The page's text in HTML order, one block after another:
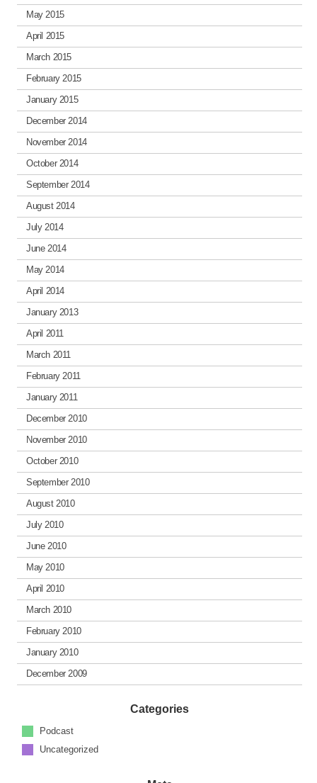
May 2015
April 2015
March 2015
February 2015
January 2015
December 2014
November 2014
October 2014
September 2014
August 2014
July 2014
June 2014
May 2014
April 2014
January 2013
April 2011
March 2011
February 2011
January 2011
December 2010
November 2010
October 2010
September 2010
August 2010
July 2010
June 2010
May 2010
April 2010
March 2010
February 2010
January 2010
December 2009
Categories
Podcast
Uncategorized